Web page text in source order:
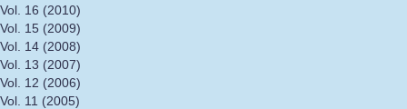
Vol. 16 (2010)
Vol. 15 (2009)
Vol. 14 (2008)
Vol. 13 (2007)
Vol. 12 (2006)
Vol. 11 (2005)